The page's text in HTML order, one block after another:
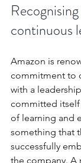
continuous
Amazon is
commitment to
with a
committed
of learning and
something that
successfully
the company. A